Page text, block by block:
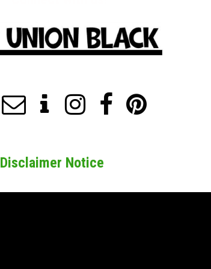
    
Disclaimer Notice